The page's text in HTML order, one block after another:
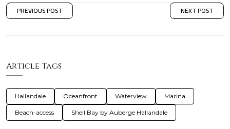
PREVIOUS POST NEXT POST
Article Tags
Hallandale Oceanfront Waterview Marina
Beach-access Shell Bay by Auberge Hallandale